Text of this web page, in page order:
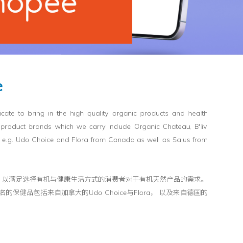
to bring in the high quality organic products and health
brands which we carry include Organic Chateau, B'liv,
Udo Choice and Flora from Canada as well as Salus from
足选择有机与健康生活方式的消费者对于有机天然产品的需求。
的保健品包括来自加拿大的Udo Choice与Flora， 以及来自德国的